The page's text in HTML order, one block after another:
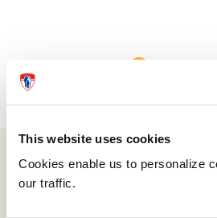
This website uses cookies
Cookies enable us to personalize
our traffic.
514 412-4400